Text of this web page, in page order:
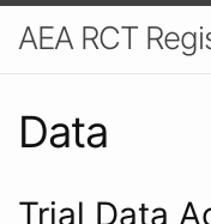
AEA RCT
Data
Trial Data